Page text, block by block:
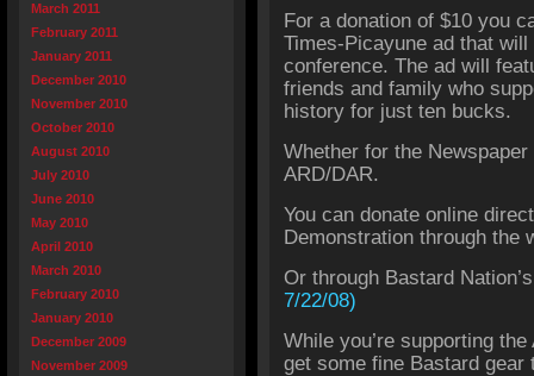
March 2011
February 2011
January 2011
December 2010
November 2010
October 2010
August 2010
July 2010
June 2010
May 2010
April 2010
March 2010
February 2010
January 2010
December 2009
November 2009
For a donation of $10 you
Times-Picayune ad that
conference. The ad will
friends and family who
history for just ten bucks.
Whether for the
ARD/DAR.
You can donate online
Demonstration through the
Or through Bastard
7/22/08)
While you’re supporting
get some fine Bastard